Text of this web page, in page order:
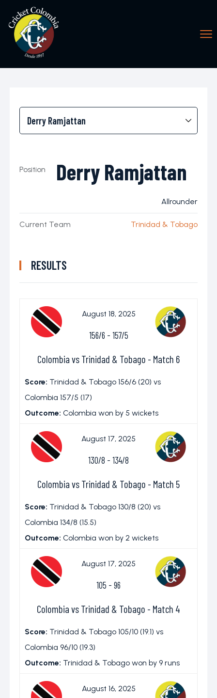
Derry Ramjattan
Position
Allrounder
Current Team Trinidad & Tobago
RESULTS
August 18, 2025
156/6 - 157/5
Colombia vs Trinidad & Tobago - Match 6
Score: Trinidad & Tobago 156/6 (20) vs
Colombia 157/5 (17)
Outcome: Colombia won by 5 wickets
August 17, 2025
130/8 - 134/8
Colombia vs Trinidad & Tobago - Match 5
Score: Trinidad & Tobago 130/8 (20) vs
Colombia 134/8 (15.5)
Outcome: Colombia won by 2 wickets
August 17, 2025
105 - 96
Colombia vs Trinidad & Tobago - Match 4
Score: Trinidad & Tobago 105/10 (19.1) vs
Colombia 96/10 (19.3)
Outcome: Trinidad & Tobago won by 9 runs
August 16, 2025